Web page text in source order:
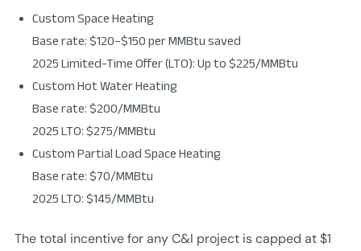
Custom Space Heating
Base rate: $120–$150 per MMBtu saved
2025 Limited-Time Offer (LTO): Up to $225/MMBtu
Custom Hot Water Heating
Base rate: $200/MMBtu
2025 LTO: $275/MMBtu
Custom Partial Load Space Heating
Base rate: $70/MMBtu
2025 LTO: $145/MMBtu
The total incentive for any C&I project is capped at $1